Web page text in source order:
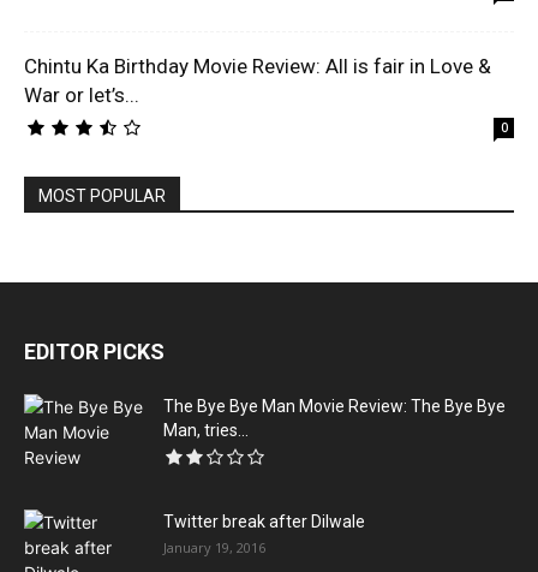
Chintu Ka Birthday Movie Review: All is fair in Love &
War or let’s...
0
MOST POPULAR
EDITOR PICKS
The Bye Bye Man Movie Review: The Bye Bye
Man, tries...
Twitter break after Dilwale
January 19, 2016